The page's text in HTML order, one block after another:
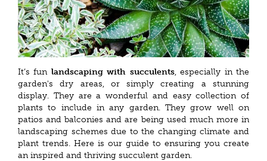
It’s fun landscaping with succulents, especially in the
garden's dry areas, or simply creating a stunning
display. They are a wonderful and easy collection of
plants to include in any garden. They grow well on
patios and balconies and are being used much more in
landscaping schemes due to the changing climate and
plant trends. Here is our guide to ensuring you create
an inspired and thriving succulent garden.